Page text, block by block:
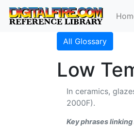
All Glossary
Low
In ceramics,
2000F).
Key phrases